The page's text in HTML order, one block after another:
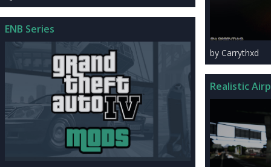
ENB Series
by Carrythxd
Realistic